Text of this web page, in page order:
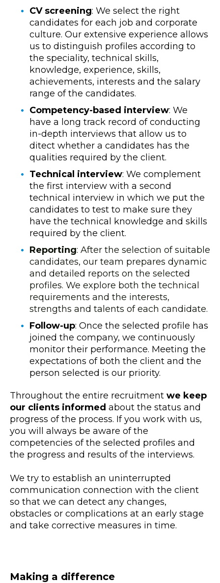
CV screening: We select the right
candidates for each job and corporate
culture. Our extensive experience allows
us to distinguish profiles according to
the speciality, technical skills,
knowledge, experience, skills,
achievements, interests and the salary
range of the candidates.
Competency-based interview: We
have a long track record of conducting
in-depth interviews that allow us to
ditect whether a candidates has the
qualities required by the client.
Technical interview: We complement
the first interview with a second
technical interview in which we put the
candidates to test to make sure they
have the technical knowledge and skills
required by the client.
Reporting: After the selection of suitable
candidates, our team prepares dynamic
and detailed reports on the selected
profiles. We explore both the technical
requirements and the interests,
strengths and talents of each candidate.
Follow-up: Once the selected profile has
joined the company, we continuously
monitor their performance. Meeting the
expectations of both the client and the
person selected is our priority.
Throughout the entire recruitment we keep
our clients informed about the status and
progress of the process. If you work with us,
you will always be aware of the
competencies of the selected profiles and
the progress and results of the interviews.
We try to establish an uninterrupted
communication connection with the client
so that we can detect any changes,
obstacles or complications at an early stage
and take corrective measures in time.
Making a difference